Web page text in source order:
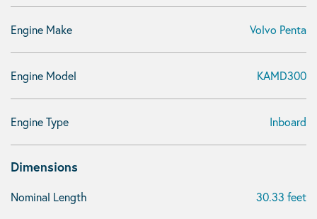
Engine Make Volvo Penta
Engine Model KAMD300
Engine Type Inboard
Dimensions
Nominal Length 30.33 feet